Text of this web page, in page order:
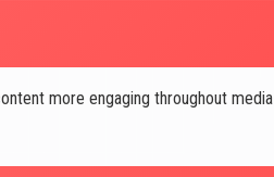
more engaging throughout media